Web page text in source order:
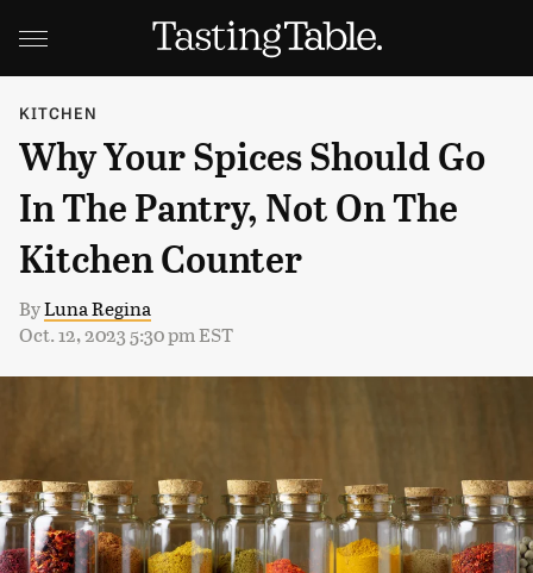
KITCHEN
Why Your Spices Should Go
In The Pantry, Not On The
Kitchen Counter
ByLuna Regina
Oct. 12, 2023 5:30 pm EST